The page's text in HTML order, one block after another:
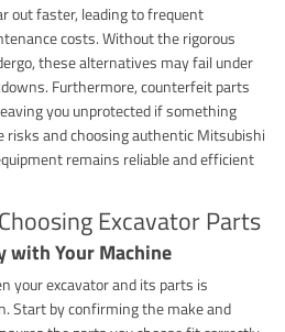
out faster, leading to frequent
costs. Without the rigorous
these alternatives may fail under
Furthermore, counterfeit parts
you unprotected if something
risks and choosing authentic Mitsubishi
remains reliable and efficient
Excavator Parts
with Your Machine
your excavator and its parts is
Start by confirming the make and